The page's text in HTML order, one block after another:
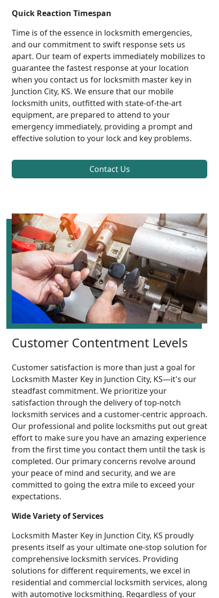
Quick Reaction Timespan
Time is of the essence in locksmith emergencies,
and our commitment to swift response sets us
apart. Our team of experts immediately mobilizes to
guarantee the fastest response at your location
when you contact us for locksmith master key in
Junction City, KS. We ensure that our mobile
locksmith units, outfitted with state-of-the-art
equipment, are prepared to attend to your
emergency immediately, providing a prompt and
effective solution to your lock and key problems.
Contact Us
Customer Contentment Levels
Customer satisfaction is more than just a goal for
Locksmith Master Key in Junction City, KS—it's our
steadfast commitment. We prioritize your
satisfaction through the delivery of top-notch
locksmith services and a customer-centric approach.
Our professional and polite locksmiths put out great
effort to make sure you have an amazing experience
from the first time you contact them until the task is
completed. Our primary concerns revolve around
your peace of mind and security, and we are
committed to going the extra mile to exceed your
expectations.
Wide Variety of Services
Locksmith Master Key in Junction City, KS proudly
presents itself as your ultimate one-stop solution for
comprehensive locksmith services. Providing
solutions for different requirements, we excel in
residential and commercial locksmith services, along
with automotive locksmithing. Regardless of your